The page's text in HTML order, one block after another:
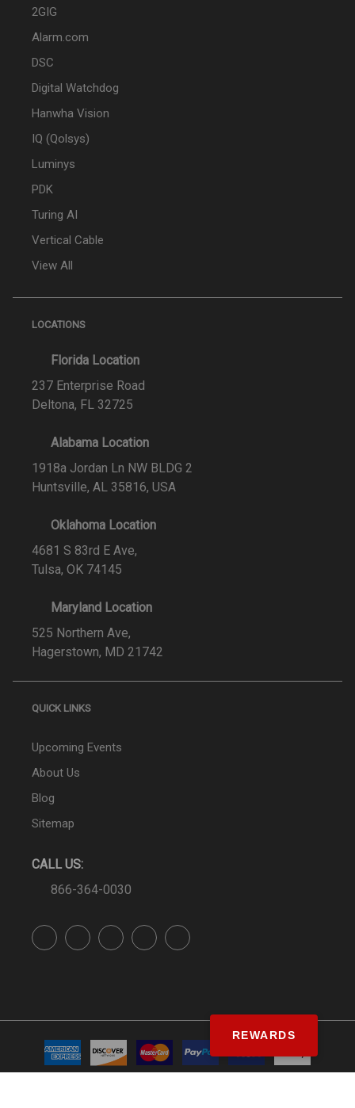
2GIG
Alarm.com
DSC
Digital Watchdog
Hanwha Vision
IQ (Qolsys)
Luminys
PDK
Turing AI
Vertical Cable
View All
LOCATIONS
Florida Location
237 Enterprise Road
Deltona, FL 32725
Alabama Location
1918a Jordan Ln NW BLDG 2
Huntsville, AL 35816, USA
Oklahoma Location
4681 S 83rd E Ave,
Tulsa, OK 74145
Maryland Location
525 Northern Ave,
Hagerstown, MD 21742
QUICK LINKS
Upcoming Events
About Us
Blog
Sitemap
CALL US:
866-364-0030
REWARDS